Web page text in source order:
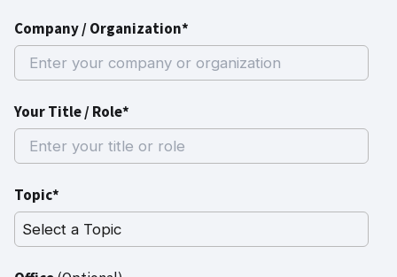
Company / Organization*
Your Title / Role*
Topic*